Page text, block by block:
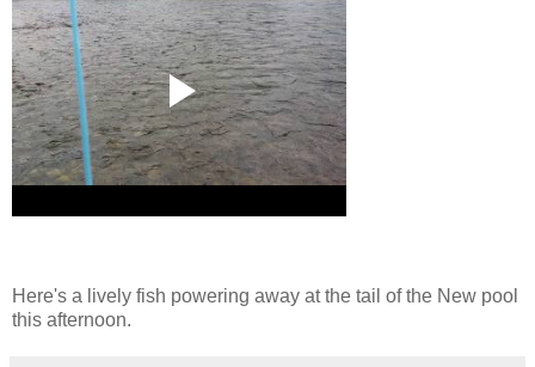
Here's a lively fish powering away at the tail of the New pool
this afternoon.